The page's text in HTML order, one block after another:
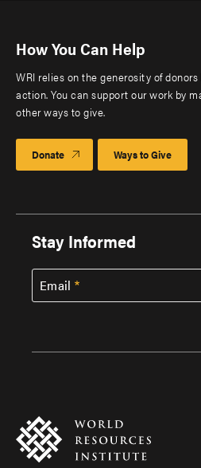
How You Can Help
WRI relies on the generosity of
action. You can support our work by
other ways to give.
Donate Ways to Give
Stay Informed
Email